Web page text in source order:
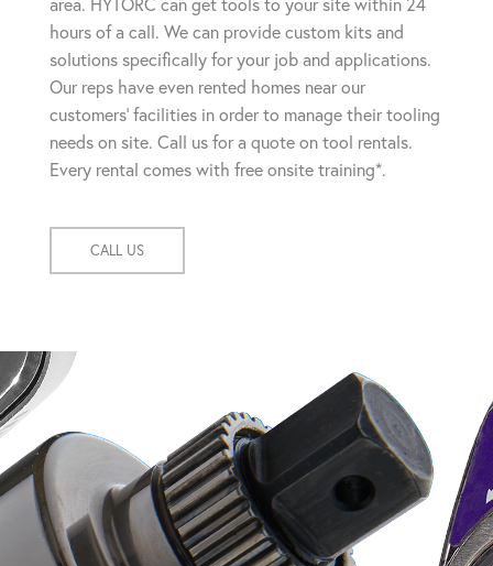
hours of a call. We can provide custom kits and
solutions specifically for your job and applications.
Our reps have even rented homes near our
customers' facilities in order to manage their tooling
needs on site. Call us for a quote on tool rentals.
Every rental comes with free onsite training*.
CALL US